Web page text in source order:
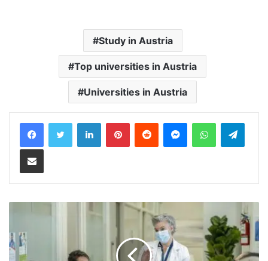
Study in Austria
Top universities in Austria
Universities in Austria
LinkedInPinterestReddit MessengerWhatsApp
Share via Email